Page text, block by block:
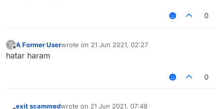
0
?
Offline
A Former Userwrote on 21 Jun 2021, 02:27
last edited by
hatar haram
0
exit scammedwrote on 21 Jun 2021, 07:48